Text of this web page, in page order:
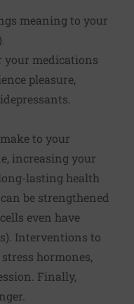
meaning to your
).
your medications
pleasure,
to your
increasing your
lasting health
be strengthened
even have
Interventions to
stress hormones,
Finally,